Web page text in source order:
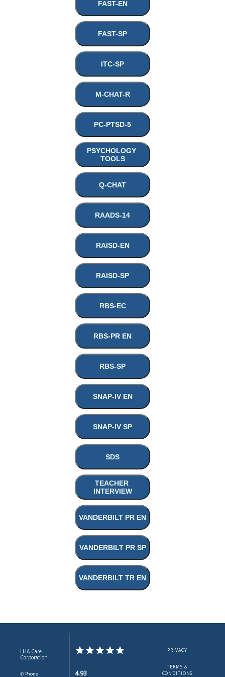
FAST-EN
FAST-SP
ITC-SP
M-CHAT-R
PC-PTSD-5
PSYCHOLOGY
TOOLS
Q-CHAT
RAADS-14
RAISD-EN
RAISD-SP
RBS-EC
RBS-PR EN
RBS-SP
SNAP-IV EN
SNAP-IV SP
SDS
TEACHER
INTERVIEW
VANDERBILT PR EN
VANDERBILT PR SP
VANDERBILT TR EN
LHA Care
Corporation
✆ Phone 4.93
PRIVACY
TERMS &
CONDITIONS